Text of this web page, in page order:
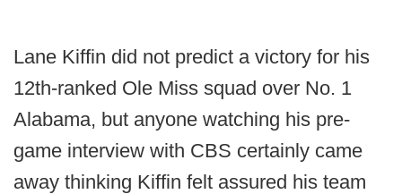
Lane Kiffin did not predict a victory for his
12th-ranked Ole Miss squad over No. 1
Alabama, but anyone watching his pre-
game interview with CBS certainly came
away thinking Kiffin felt assured his team